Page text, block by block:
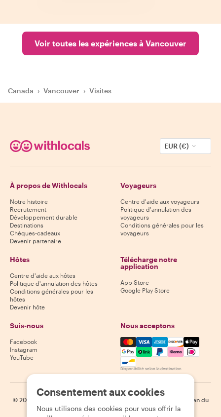
Voir toutes les expériences à Vancouver
Canada › Vancouver › Visites
EUR (€)
À propos de Withlocals
Notre histoire
Recrutement
Développement durable
Destinations
Chèques-cadeaux
Devenir partenaire
Voyageurs
Centre d'aide aux voyageurs
Politique d'annulation des
voyageurs
Conditions générales pour les
voyageurs
Hôtes
Centre d'aide aux hôtes
Politique d'annulation des hôtes
Conditions générales pour les
hôtes
Devenir hôte
Télécharge notre
application
App Store
Google Play Store
Suis-nous
Facebook
Instagram
YouTube
Nous acceptons
Mastercard, Visa, Amex,
Disponibilité selon la destination
© 2026
Plan du
site
Consentement aux cookies
Nous utilisons des cookies pour vous offrir la